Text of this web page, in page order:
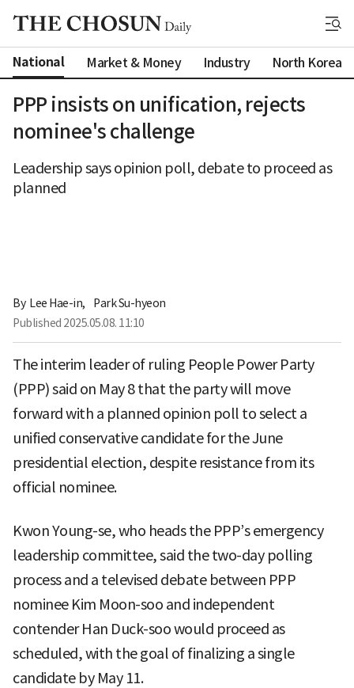
National Market & Money Industry North Korea
PPP insists on unification, rejects
nominee's challenge
Leadership says opinion poll, debate to proceed as
planned
By Lee Hae-in,
Park Su-hyeon
Published 2025.05.08. 11:10
The interim leader of ruling People Power Party
(PPP) said on May 8 that the party will move
forward with a planned opinion poll to select a
unified conservative candidate for the June
presidential election, despite resistance from its
official nominee.
Kwon Young-se, who heads the PPP’s emergency
leadership committee, said the two-day polling
process and a televised debate between PPP
nominee Kim Moon-soo and independent
contender Han Duck-soo would proceed as
scheduled, with the goal of finalizing a single
candidate by May 11.